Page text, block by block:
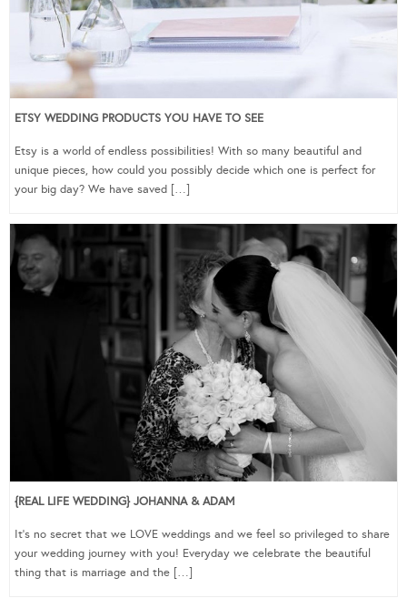
ETSY WEDDING PRODUCTS YOU HAVE TO SEE
Etsy is a world of endless possibilities! With so many beautiful and
unique pieces, how could you possibly decide which one is perfect for
your big day? We have saved […]
{REAL LIFE WEDDING} JOHANNA & ADAM
It’s no secret that we LOVE weddings and we feel so privileged to share
your wedding journey with you! Everyday we celebrate the beautiful
thing that is marriage and the […]